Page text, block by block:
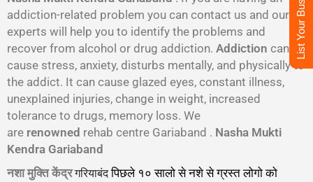
addiction-related problem you can contact us and our
experts will help you to identify the problems and
recover from alcohol or drug addiction. Addiction can
cause stress, anxiety, disturbs mentally, and physically to
the addict. It can cause glazed eyes, constant illness,
unexplained injuries, change in weight, increased
tolerance to drugs, memory loss. We
are renowned rehab centre Gariaband . Nasha Mukti
Kendra Gariaband
नशा मुक्ति केंद्रगरियाबंदपिछले १० सालो से नशे से ग्रस्त लोगो को